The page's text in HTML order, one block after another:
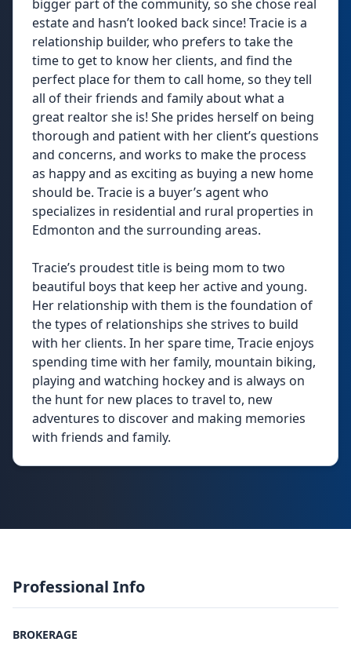
bigger part of the community, so she chose real
estate and hasn’t looked back since! Tracie is a
relationship builder, who prefers to take the
time to get to know her clients, and find the
perfect place for them to call home, so they tell
all of their friends and family about what a
great realtor she is! She prides herself on being
thorough and patient with her client’s questions
and concerns, and works to make the process
as happy and as exciting as buying a new home
should be. Tracie is a buyer’s agent who
specializes in residential and rural properties in
Edmonton and the surrounding areas.
Tracie’s proudest title is being mom to two
beautiful boys that keep her active and young.
Her relationship with them is the foundation of
the types of relationships she strives to build
with her clients. In her spare time, Tracie enjoys
spending time with her family, mountain biking,
playing and watching hockey and is always on
the hunt for new places to travel to, new
adventures to discover and making memories
with friends and family.
Professional Info
BROKERAGE